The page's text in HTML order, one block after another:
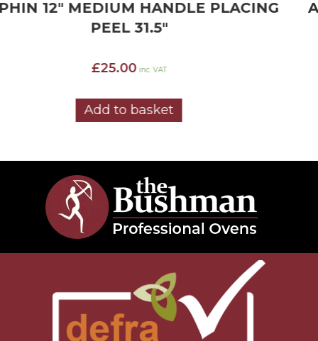
ALPHIN 12″ LONG HANDLE PLACING
PEEL 52″
£15.78
Add to basket